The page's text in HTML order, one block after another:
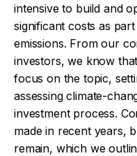
intensive to build and
significant costs as
emissions. From our
investors, we know
focus on the topic,
assessing climate-
investment process.
made in recent years,
remain, which we